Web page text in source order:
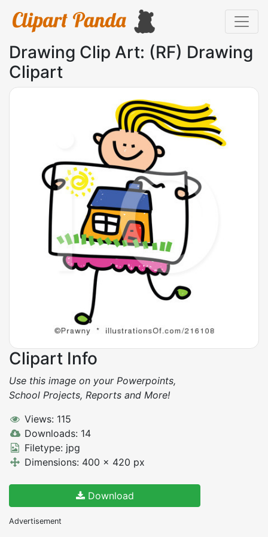
Drawing Clip Art: (RF) Drawing
Clipart
Clipart Info
Use this image on your Powerpoints,
School Projects, Reports and More!
Views: 115
Downloads: 14
Filetype: jpg
Dimensions: 400 x 420 px
Download
Advertisement